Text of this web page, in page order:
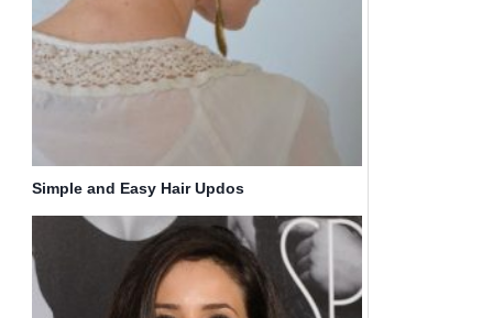
Simple and Easy Hair Updos